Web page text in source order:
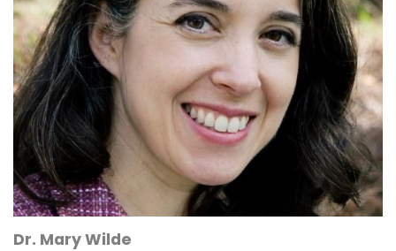
Dr. Mary Wilde